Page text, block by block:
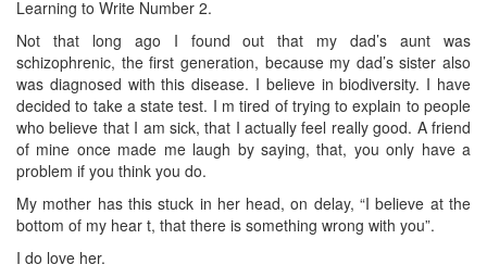
Learning to Write Number 2.
Not that long ago I found out that my dad’s aunt was
schizophrenic, the first generation, because my dad’s sister also
was diagnosed with this disease. I believe in biodiversity. I have
decided to take a state test. I m tired of trying to explain to people
who believe that I am sick, that I actually feel really good. A friend
of mine once made me laugh by saying, that, you only have a
problem if you think you do.
My mother has this stuck in her head, on delay, “I believe at the
bottom of my hear t, that there is something wrong with you”.
I do love her.